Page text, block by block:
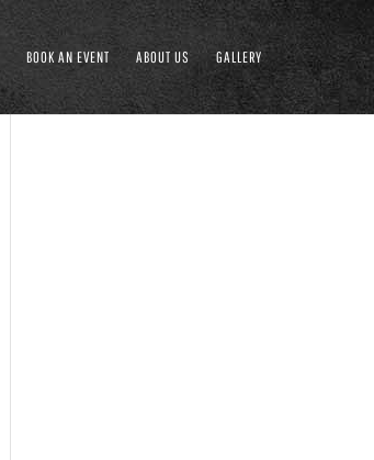
BOOK AN EVENT ABOUT US GALLERY